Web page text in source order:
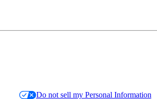
Do not sell my Personal Information